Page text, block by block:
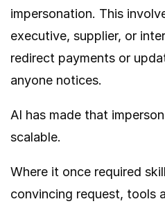
impersonation. This
executive, supplier, or
redirect payments or
anyone notices.
AI has made that
scalable.
Where it once required
convincing request, tools